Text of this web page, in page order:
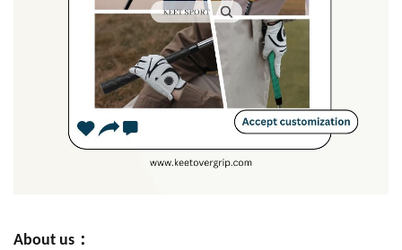
About us ：